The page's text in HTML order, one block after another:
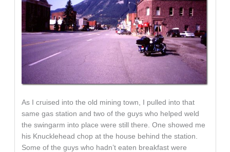
As I cruised into the old mining town, I pulled into that
same gas station and two of the guys who helped weld
the swingarm into place were still there. One showed me
his Knucklehead chop at the house behind the station.
Some of the guys who hadn’t eaten breakfast were